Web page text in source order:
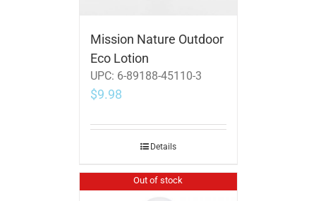
Mission Nature Outdoor
Eco Lotion
UPC: 6-89188-45110-3
$9.98
Details
Out of stock